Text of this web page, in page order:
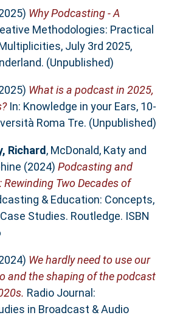
Why Podcasting - A
Methodologies: Practical
July 3rd 2025,
(Unpublished)
What is a podcast in 2025,
In: Knowledge in your Ears, 10-
Roma Tre. (Unpublished)
Richard , McDonald, Katyand
(2024) Podcasting and
Rewinding Two Decades of
& Education: Concepts,
Studies. Routledge. ISBN
We hardly need to use our
and the shaping of the podcast
Radio Journal:
in Broadcast & Audio